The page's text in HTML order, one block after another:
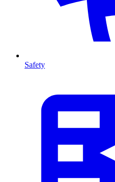
Safety